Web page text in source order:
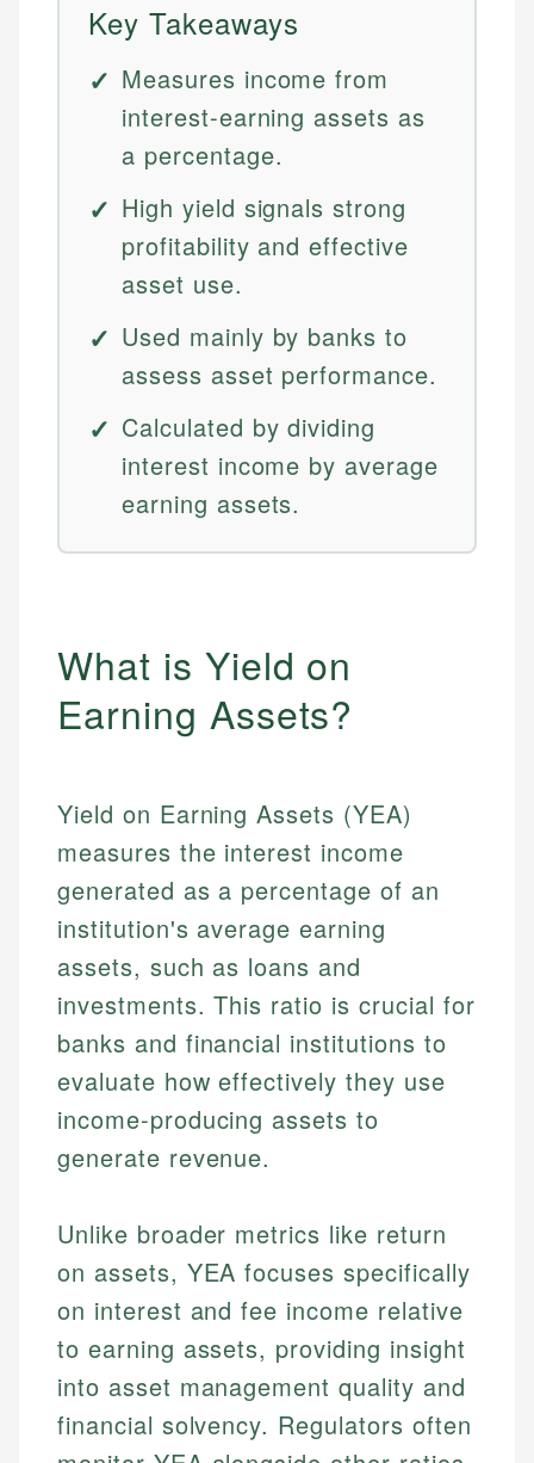
Key Takeaways
Measures income from
interest-earning assets as
a percentage.
High yield signals strong
profitability and effective
asset use.
Used mainly by banks to
assess asset performance.
Calculated by dividing
interest income by average
earning assets.
What is Yield on
Earning Assets?
Yield on Earning Assets (YEA)
measures the interest income
generated as a percentage of an
institution's average earning
assets, such as loans and
investments. This ratio is crucial for
banks and financial institutions to
evaluate how effectively they use
income-producing assets to
generate revenue.
Unlike broader metrics like return
on assets, YEA focuses specifically
on interest and fee income relative
to earning assets, providing insight
into asset management quality and
financial solvency. Regulators often